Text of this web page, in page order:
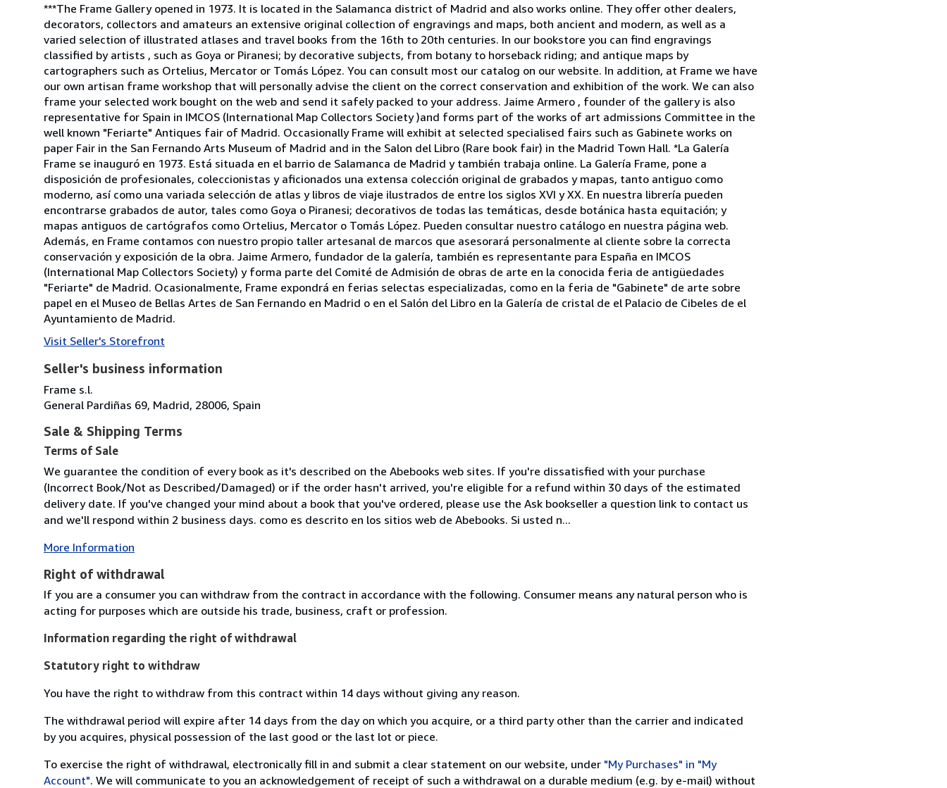
***The Frame Gallery opened in 1973. It is located in the Salamanca district of Madrid and also works online. They offer other dealers,
decorators, collectors and amateurs an extensive original collection of engravings and maps, both ancient and modern, as well as a
varied selection of illustrated atlases and travel books from the 16th to 20th centuries. In our bookstore you can find engravings
classified by artists , such as Goya or Piranesi; by decorative subjects, from botany to horseback riding; and antique maps by
cartographers such as Ortelius, Mercator or Tomás López. You can consult most our catalog on our website. In addition, at Frame we have
our own artisan frame workshop that will personally advise the client on the correct conservation and exhibition of the work. We can also
frame your selected work bought on the web and send it safely packed to your address. Jaime Armero , founder of the gallery is also
representative for Spain in IMCOS (International Map Collectors Society )and forms part of the works of art admissions Committee in the
well known "Feriarte" Antiques fair of Madrid. Occasionally Frame will exhibit at selected specialised fairs such as Gabinete works on
paper Fair in the San Fernando Arts Museum of Madrid and in the Salon del Libro (Rare book fair) in the Madrid Town Hall. *La Galería
Frame se inauguró en 1973. Está situada en el barrio de Salamanca de Madrid y también trabaja online. La Galería Frame, pone a
disposición de profesionales, coleccionistas y aficionados una extensa colección original de grabados y mapas, tanto antiguo como
moderno, así como una variada selección de atlas y libros de viaje ilustrados de entre los siglos XVI y XX. En nuestra librería pueden
encontrarse grabados de autor, tales como Goya o Piranesi; decorativos de todas las temáticas, desde botánica hasta equitación; y
mapas antiguos de cartógrafos como Ortelius, Mercator o Tomás López. Pueden consultar nuestro catálogo en nuestra página web.
Además, en Frame contamos con nuestro propio taller artesanal de marcos que asesorará personalmente al cliente sobre la correcta
conservación y exposición de la obra. Jaime Armero, fundador de la galería, también es representante para España en IMCOS
(International Map Collectors Society) y forma parte del Comité de Admisión de obras de arte en la conocida feria de antigüedades
"Feriarte" de Madrid. Ocasionalmente, Frame expondrá en ferias selectas especializadas, como en la feria de "Gabinete" de arte sobre
papel en el Museo de Bellas Artes de San Fernando en Madrid o en el Salón del Libro en la Galería de cristal de el Palacio de Cibeles de el
Ayuntamiento de Madrid.
Visit Seller's Storefront
Seller's business information
Frame s.l.
General Pardiñas 69, Madrid, 28006, Spain
Sale & Shipping Terms
Terms of Sale
We guarantee the condition of every book as it's described on the Abebooks web sites. If you're dissatisfied with your purchase
(Incorrect Book/Not as Described/Damaged) or if the order hasn't arrived, you're eligible for a refund within 30 days of the estimated
delivery date. If you've changed your mind about a book that you've ordered, please use the Ask bookseller a question link to contact us
and we'll respond within 2 business days. como es descrito en los sitios web de Abebooks. Si usted n...
More Information
Right of withdrawal
If you are a consumer you can withdraw from the contract in accordance with the following. Consumer means any natural person who is
acting for purposes which are outside his trade, business, craft or profession.
Information regarding the right of withdrawal
Statutory right to withdraw
You have the right to withdraw from this contract within 14 days without giving any reason.
The withdrawal period will expire after 14 days from the day on which you acquire, or a third party other than the carrier and indicated
by you acquires, physical possession of the last good or the last lot or piece.
To exercise the right of withdrawal, electronically fill in and submit a clear statement on our website, under "My Purchases" in "My
Account". We will communicate to you an acknowledgement of receipt of such a withdrawal on a durable medium (e.g. by e-mail) without